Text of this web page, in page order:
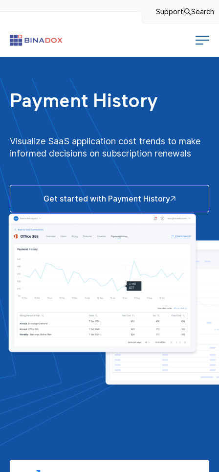
Support Search
Payment History
Visualize SaaS application cost trends to make
informed decisions on subscription renewals
Get started with Payment History